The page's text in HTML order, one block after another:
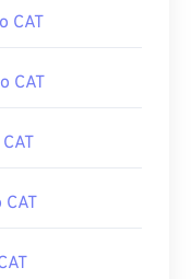
CAT
CAT
CAT